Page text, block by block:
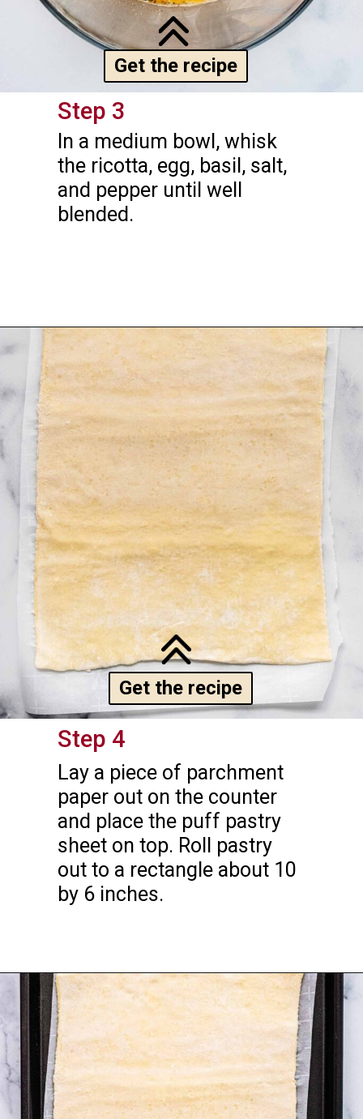
Step 3
In a medium bowl, whisk
the ricotta, egg, basil, salt,
and pepper until well
blended.
Get the recipe
Step 4
Lay a piece of parchment
paper out on the counter
and place the puff pastry
sheet on top. Roll pastry
out to a rectangle about 10
by 6 inches.
Get the recipe